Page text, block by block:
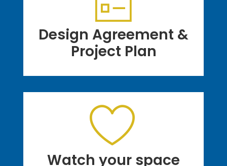
Design Agreement &
Project Plan
Watch your space